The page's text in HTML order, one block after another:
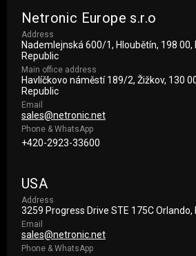
Netronic Europe s.r.o
Address
Nademlejnská 600/1, Hloubětín, 198 00,
Republic
Main office address
Havlíčkovo náměstí 189/2, Žižkov, 130
Republic
Email
sales@netronic.net
Phone & WhatsApp
+420-2923-33600
USA
Address
3259 Progress Drive STE 175С Orlando,
Email
sales@netronic.net
Phone & WhatsApp